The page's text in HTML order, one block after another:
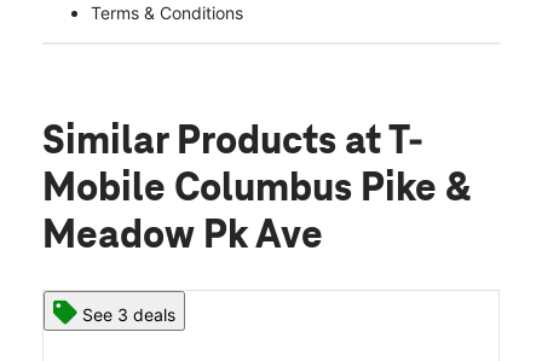
Terms & Conditions
Similar Products at T-
Mobile Columbus Pike &
Meadow Pk Ave
See 3 deals